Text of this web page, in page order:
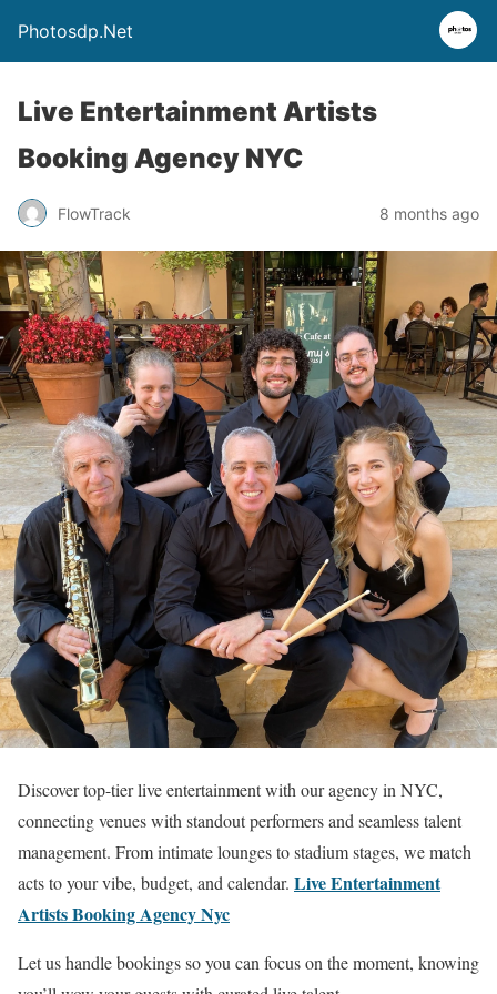
Photosdp.Net
Live Entertainment Artists
Booking Agency NYC
FlowTrack 8 months ago
Discover top-tier live entertainment with our agency in NYC,
connecting venues with standout performers and seamless talent
management. From intimate lounges to stadium stages, we match
acts to your vibe, budget, and calendar. Live Entertainment
Artists Booking Agency Nyc
Let us handle bookings so you can focus on the moment, knowing